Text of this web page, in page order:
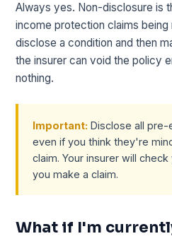
Always yes. Non-disclosure is
income protection claims
disclose a condition and then
the insurer can void the policy
nothing.
Important: Disclose all pre-
even if you think they're
claim. Your insurer will
you make a claim.
What if I'm